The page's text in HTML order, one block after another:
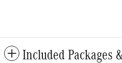
Included Packages